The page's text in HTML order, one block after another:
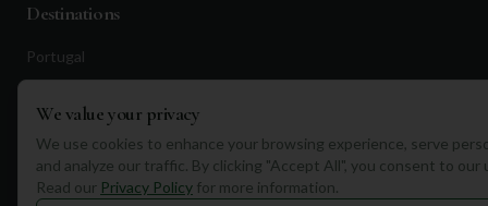
Destinations
Portugal
Scotland
Dubai
California
We value your privacy
We use cookies to enhance your browsing experience, serve
and analyze our traffic. By clicking "Accept All", you consent to our
Read our Privacy Policy for more information.